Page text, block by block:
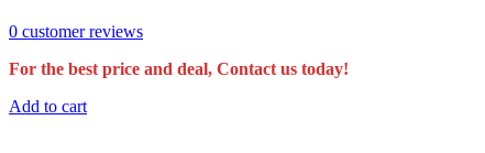
0 customer reviews
For the best price and deal, Contact us today!
Add to cart